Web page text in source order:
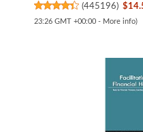
(445196)
23:26 GMT +00:00 - More info)